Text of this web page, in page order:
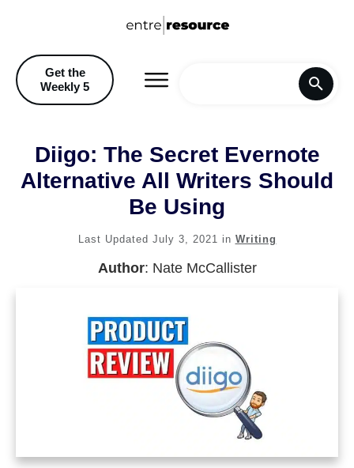
Blog
Recommendations &
Get the
Weekly 5
Diigo: The Secret Evernote
Alternative All Writers Should
Be Using
Last Updated July 3, 2021 in Writing
Author: Nate McCallister